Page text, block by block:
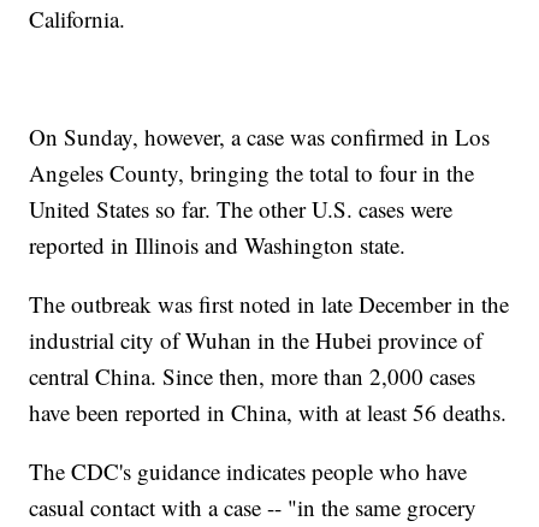
California.
On Sunday, however, a case was confirmed in Los
Angeles County, bringing the total to four in the
United States so far. The other U.S. cases were
reported in Illinois and Washington state.
The outbreak was first noted in late December in the
industrial city of Wuhan in the Hubei province of
central China. Since then, more than 2,000 cases
have been reported in China, with at least 56 deaths.
The CDC's guidance indicates people who have
casual contact with a case -- "in the same grocery